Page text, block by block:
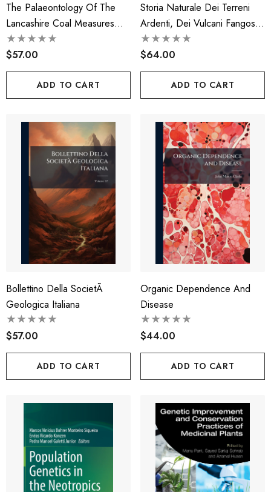
The Palaeontology Of The
Lancashire Coal Measures
Volume 2-3
$57.00
ADD TO CART
Storia Naturale Dei Terreni
Ardenti, Dei Vulcani Fangosi,
Delle Sorgenti Infiammabili
Dei Pozzi Idropirict E Di Altri
Fenomeni Geologici Operati
Dal Gas Idrogene E Della
Origine Di Esso Gas, Del
$64.00
ADD TO CART
Bollettino Della SocietÃ
Geologica Italiana
$57.00
ADD TO CART
Organic Dependence And
Disease
$44.00
ADD TO CART